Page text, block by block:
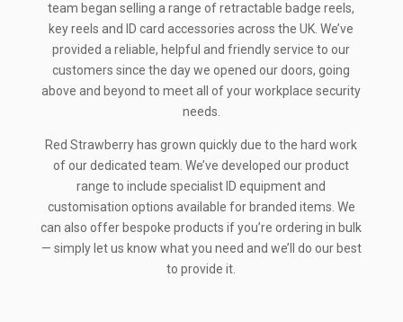
team began selling a range of retractable badge reels,
key reels and ID card accessories across the UK. We’ve
provided a reliable, helpful and friendly service to our
customers since the day we opened our doors, going
above and beyond to meet all of your workplace security
needs.
Red Strawberry has grown quickly due to the hard work
of our dedicated team. We’ve developed our product
range to include specialist ID equipment and
customisation options available for branded items. We
can also offer bespoke products if you’re ordering in bulk
— simply let us know what you need and we’ll do our best
to provide it.